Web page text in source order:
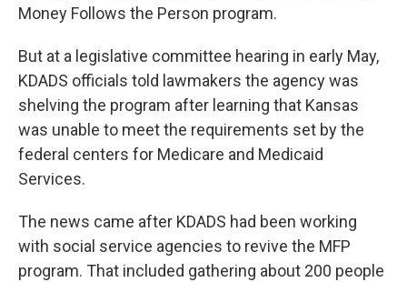
Money Follows the Person program.
But at a legislative committee hearing in early May,
KDADS officials told lawmakers the agency was
shelving the program after learning that Kansas
was unable to meet the requirements set by the
federal centers for Medicare and Medicaid
Services.
The news came after KDADS had been working
with social service agencies to revive the MFP
program. That included gathering about 200 people